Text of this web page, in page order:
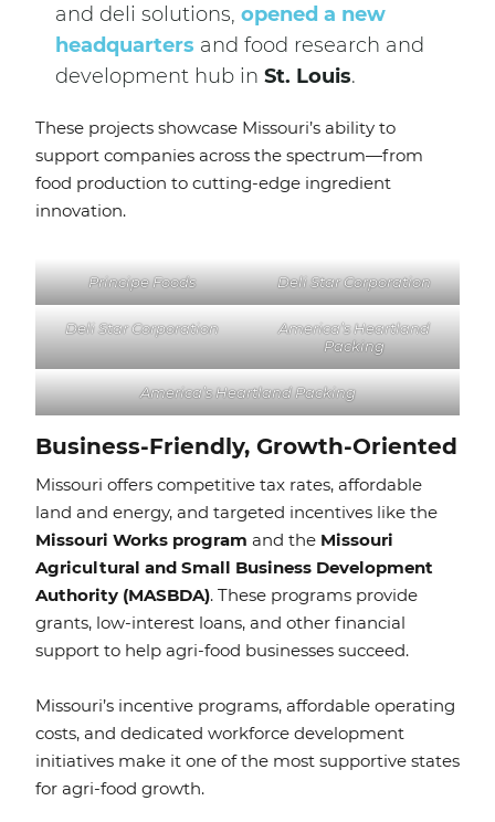
and deli solutions, opened a new
headquarters and food research and
development hub in St. Louis.
These projects showcase Missouri’s ability to
support companies across the spectrum—from
food production to cutting-edge ingredient
innovation.
Principe Foods Deli Star Corporation
Deli Star Corporation
America’s Heartland
Packing
America’s Heartland Packing
Business-Friendly, Growth-Oriented
Missouri offers competitive tax rates, affordable
land and energy, and targeted incentives like the
Missouri Works program and the Missouri
Agricultural and Small Business Development
Authority (MASBDA). These programs provide
grants, low-interest loans, and other financial
support to help agri-food businesses succeed.
Missouri’s incentive programs, affordable operating
costs, and dedicated workforce development
initiatives make it one of the most supportive states
for agri-food growth.